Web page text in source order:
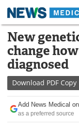
Skip
content
Medical
About
News
Drugs
Interviews
New
change
diagnosed
Download PDF Copy
Add News Medical
as a preferred source